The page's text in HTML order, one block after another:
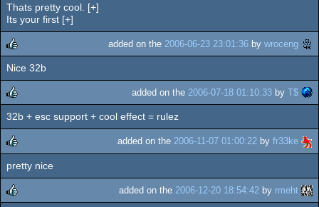
rulez
Thats pretty cool. [+]
Its your first [+]
rulez
added on the 2006-06-23 23:01:36 by wroceng
Nice 32b
rulez
added on the 2006-07-18 01:10:33 by T$
32b + esc support + cool effect = rulez
rulez
added on the 2006-11-07 01:00:22 by fr33ke
pretty nice
added on the 2006-12-20 18:54:42 by rmeht